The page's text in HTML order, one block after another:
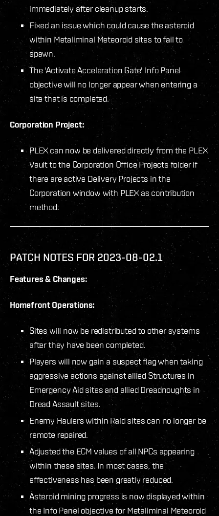
immediately after cleanup starts.
Fixed an issue which could cause the asteroid
within Metaliminal Meteoroid sites to fail to
spawn.
The 'Activate Acceleration Gate' Info Panel
objective will no longer appear when entering a
site that is completed.
Corporation Project:
PLEX can now be delivered directly from the PLEX
Vault to the Corporation Office Projects folder if
there are active Delivery Projects in the
Corporation window with PLEX as contribution
method.
PATCH NOTES FOR 2023-08-02.1
Features & Changes:
Homefront Operations:
Sites will now be redistributed to other systems
after they have been completed.
Players will now gain a suspect flag when taking
aggressive actions against allied Structures in
Emergency Aid sites and allied Dreadnoughts in
Dread Assault sites.
Enemy Haulers within Raid sites can no longer be
remote repaired.
Adjusted the ECM values of all NPCs appearing
within these sites. In most cases, the
effectiveness has been greatly reduced.
Asteroid mining progress is now displayed within
the Info Panel objective for Metaliminal Meteoroid